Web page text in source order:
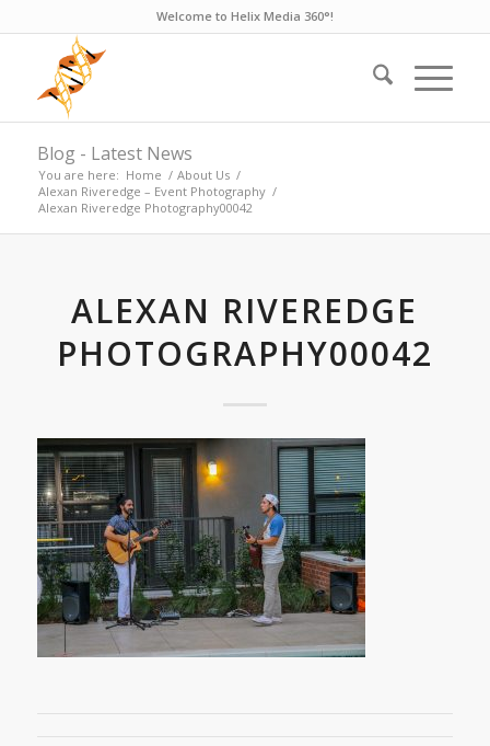
Welcome to Helix Media 360°!
Blog - Latest News
You are here: Home / About Us /
Alexan Riveredge – Event Photography /
Alexan Riveredge Photography00042
ALEXAN RIVEREDGE
PHOTOGRAPHY00042